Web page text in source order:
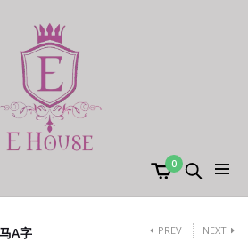
0
A字
PREV NEXT